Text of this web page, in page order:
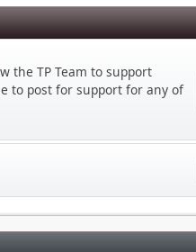
the TP Team to support
to post for support for any of